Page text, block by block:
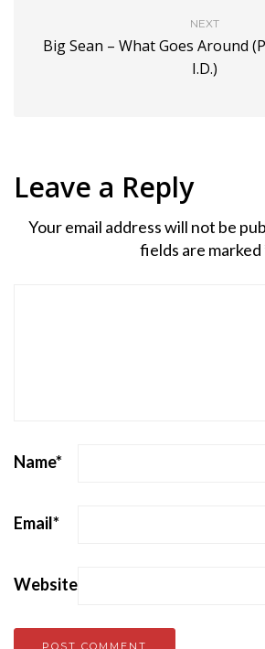
NEXT
Big Sean – What Goes Around
I.D.)
Leave a Reply
Your email address will not be
fields are marked
Name*
Email*
Website